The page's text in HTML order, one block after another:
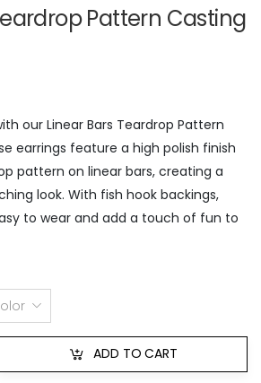
Pattern Casting
our Linear Bars Teardrop Pattern
earrings feature a high polish finish
pattern on linear bars, creating a
look. With fish hook backings,
to wear and add a touch of fun to
ADD TO CART